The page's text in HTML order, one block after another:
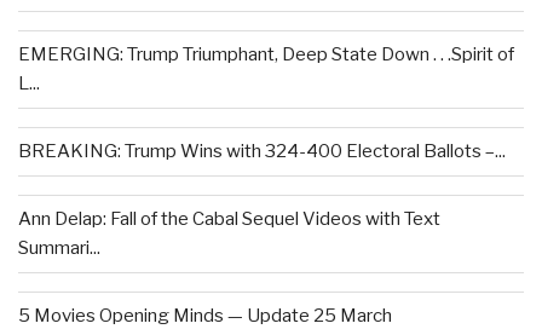
EMERGING: Trump Triumphant, Deep State Down . . .Spirit of
L...
BREAKING: Trump Wins with 324-400 Electoral Ballots –...
Ann Delap: Fall of the Cabal Sequel Videos with Text
Summari...
5 Movies Opening Minds — Update 25 March